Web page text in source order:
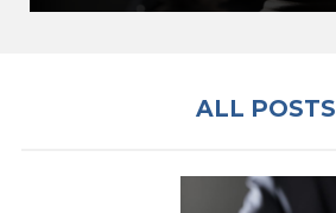
ALL POSTS